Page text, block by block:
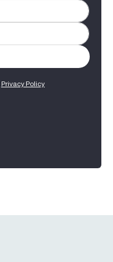
Privacy Policy